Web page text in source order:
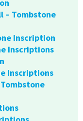
– Tombstone
Inscription
Inscriptions
Inscriptions